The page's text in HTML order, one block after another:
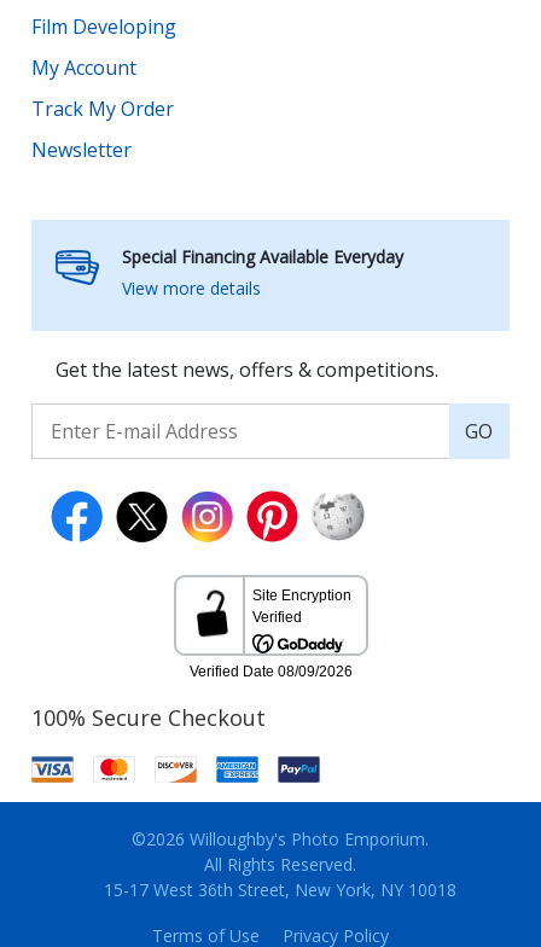
Film Developing
My Account
Track My Order
Newsletter
Special Financing Available Everyday
View more details
Get the latest news, offers & competitions.
GO
100% Secure Checkout
©2026 Willoughby's Photo Emporium.
All Rights Reserved.
15-17 West 36th Street, New York, NY 10018
Terms of Use
Privacy Policy